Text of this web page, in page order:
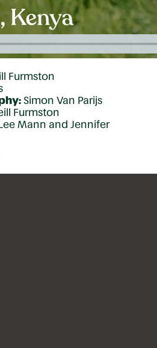
Furmston
Simon Van Parijs
Furmston
Mann and Jennifer